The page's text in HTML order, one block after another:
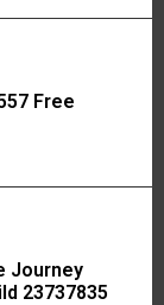
Free
Journey
23737835